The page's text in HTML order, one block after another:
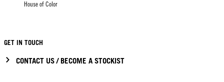
House of Color
GET IN TOUCH
CONTACT US / BECOME A STOCKIST